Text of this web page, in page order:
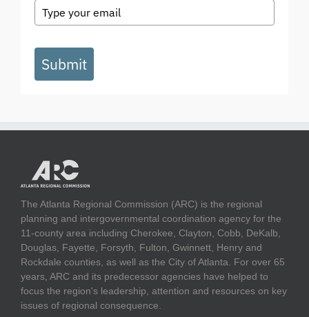
Submit
The Atlanta Regional Commission (ARC) is the regional
planning and intergovernmental coordination agency for the
11-county area including Cherokee, Clayton, Cobb, DeKalb,
Douglas, Fayette, Forsyth, Fulton, Gwinnett, Henry and
Rockdale counties, as well as the City of Atlanta. For over 65
years, ARC and its predecessor agencies have helped to
focus the region's leadership, attention and resources on key
issues of regional consequence.